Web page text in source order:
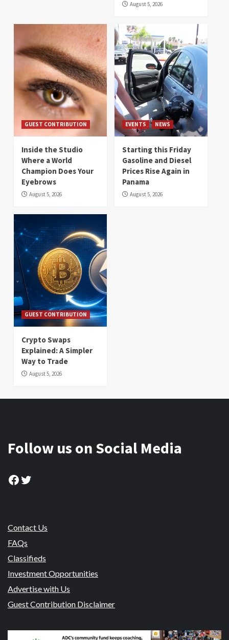
August 5, 2026
GUEST CONTRIBUTION
Inside the Studio
Where a World
Champion Does Your
Eyebrows
August 5, 2026
EVENTS NEWS
Starting this Friday
Gasoline and Diesel
Prices Rise Again in
Panama
August 5, 2026
GUEST CONTRIBUTION
Crypto Swaps
Explained: A Simpler
Way to Trade
August 5, 2026
Follow us on Social Media
Facebook
Twitter
Contact Us
FAQs
Classifieds
Investment Opportunities
Advertise with Us
Guest Contribution Disclaimer